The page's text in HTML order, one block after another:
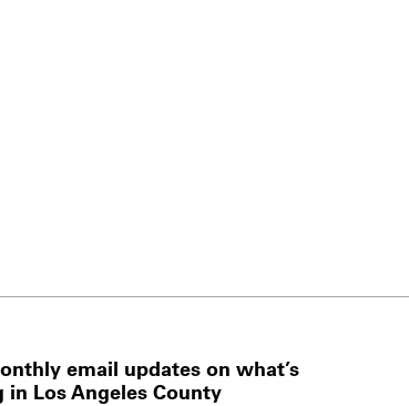
email updates on what’s
in Los Angeles County